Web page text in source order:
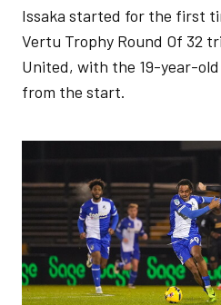
Issaka started for the first
Vertu Trophy Round Of 32
United, with the 19-year-
from the start.